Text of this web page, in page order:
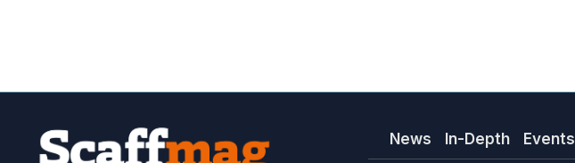
News In-Depth Events